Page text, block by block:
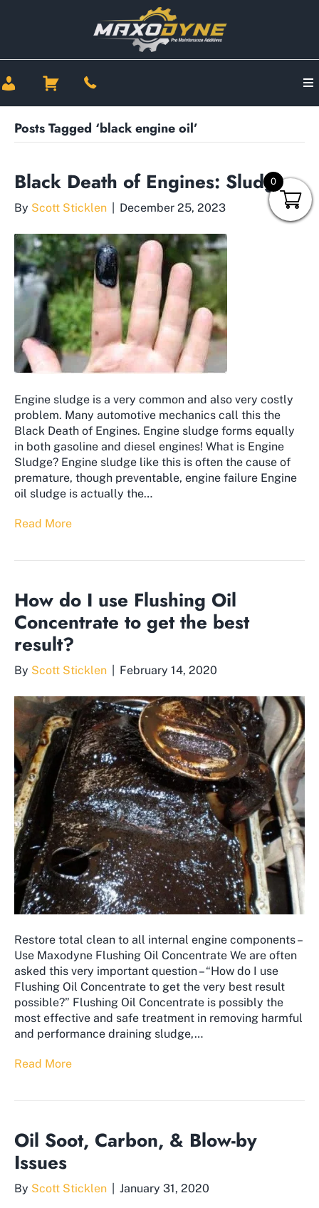
Posts Tagged ‘black engine oil’
Black Death of Engines: Sludge
By Scott Sticklen December 25, 2023
Engine sludge is a very common and also very costly
problem. Many automotive mechanics call this the
Black Death of Engines. Engine sludge forms equally
in both gasoline and diesel engines! What is Engine
Sludge? Engine sludge like this is often the cause of
premature, though preventable, engine failure Engine
oil sludge is actually the…
Read More
How do I use Flushing Oil
Concentrate to get the best
result?
By Scott Sticklen February 14, 2020
Restore total clean to all internal engine components –
Use Maxodyne Flushing Oil Concentrate We are often
asked this very important question – “How do I use
Flushing Oil Concentrate to get the very best result
possible?” ​Flushing Oil Concentrate is possibly the
most effective and safe treatment in removing harmful
and performance draining sludge,…
Read More
Oil Soot, Carbon, & Blow-by
Issues
By Scott Sticklen January 31, 2020
0